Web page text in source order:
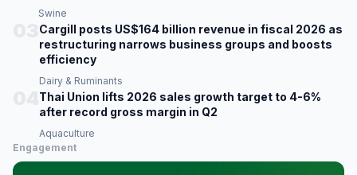
Swine
Cargill posts US$164 billion revenue in fiscal 2026 as
restructuring narrows business groups and boosts
efficiency
Dairy & Ruminants
Thai Union lifts 2026 sales growth target to 4-6%
after record gross margin in Q2
Aquaculture
Engagement